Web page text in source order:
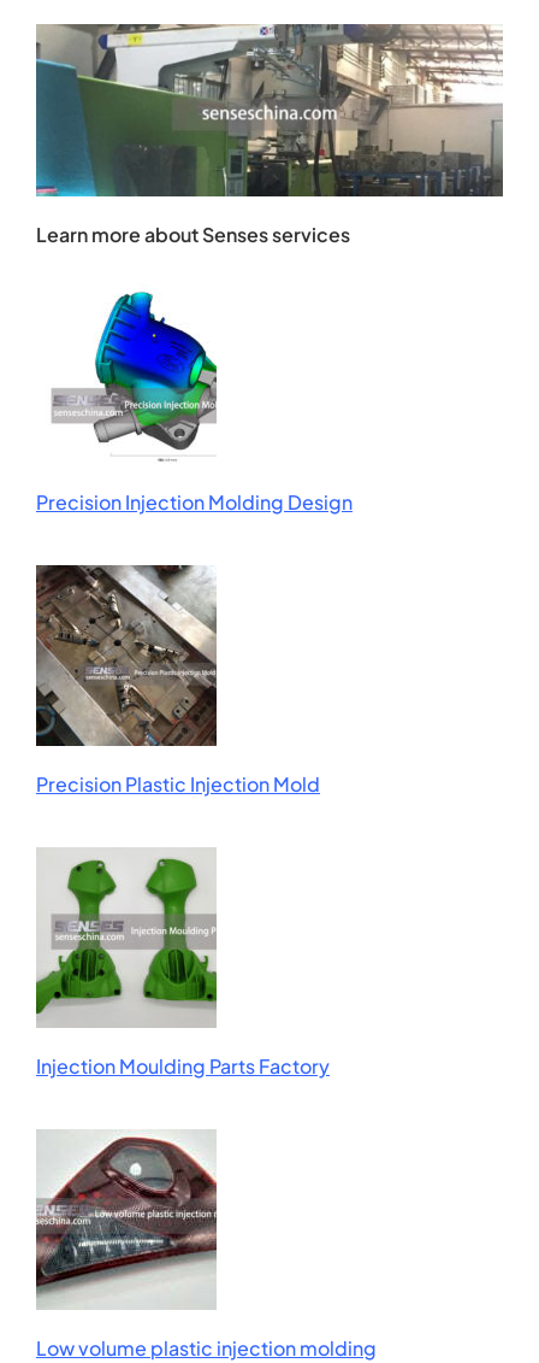
Learn more about Senses services
Precision Injection Molding Design
Precision Plastic Injection Mold
Injection Moulding Parts Factory
Low volume plastic injection molding